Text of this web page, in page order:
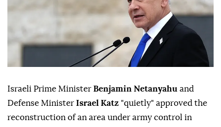
Israeli Prime Minister Benjamin Netanyahu and
Defense Minister Israel Katz "quietly" approved the
reconstruction of an area under army control in